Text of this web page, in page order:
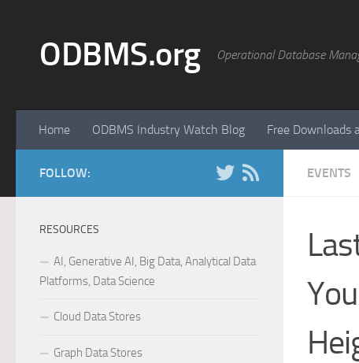
ODBMS.org Operational Database
Home ODBMS Industry Watch Blog Free Downloads
EVENTS
FOLLOW:
RESOURCES
AI, Generative AI, Big Data, Analytical Data
Platforms, Data Science
Cloud Data Stores
Graph Data Stores